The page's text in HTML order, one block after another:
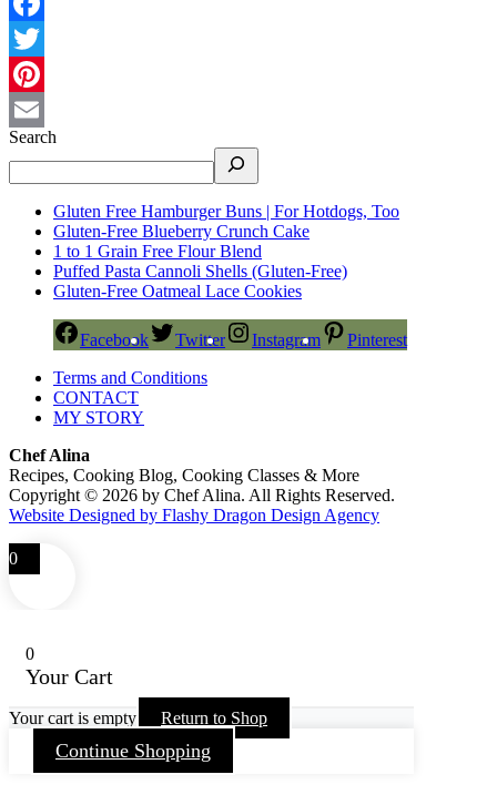
Facebook
Twitter
Pinterest
Email
Search
Gluten Free Hamburger Buns | For Hotdogs, Too
Gluten-Free Blueberry Crunch Cake
1 to 1 Grain Free Flour Blend
Puffed Pasta Cannoli Shells (Gluten-Free)
Gluten-Free Oatmeal Lace Cookies
Facebook Twitter Instagram
Pinterest
Terms and Conditions
CONTACT
MY STORY
Chef Alina
Recipes, Cooking Blog, Cooking Classes & More
Copyright © 2026 by Chef Alina. All Rights Reserved.
Website Designed by Flashy Dragon Design Agency
0
0
Your Cart
Your cart is empty Return to Shop
Continue Shopping